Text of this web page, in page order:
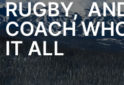
RUGBY,
COACH
IT ALL